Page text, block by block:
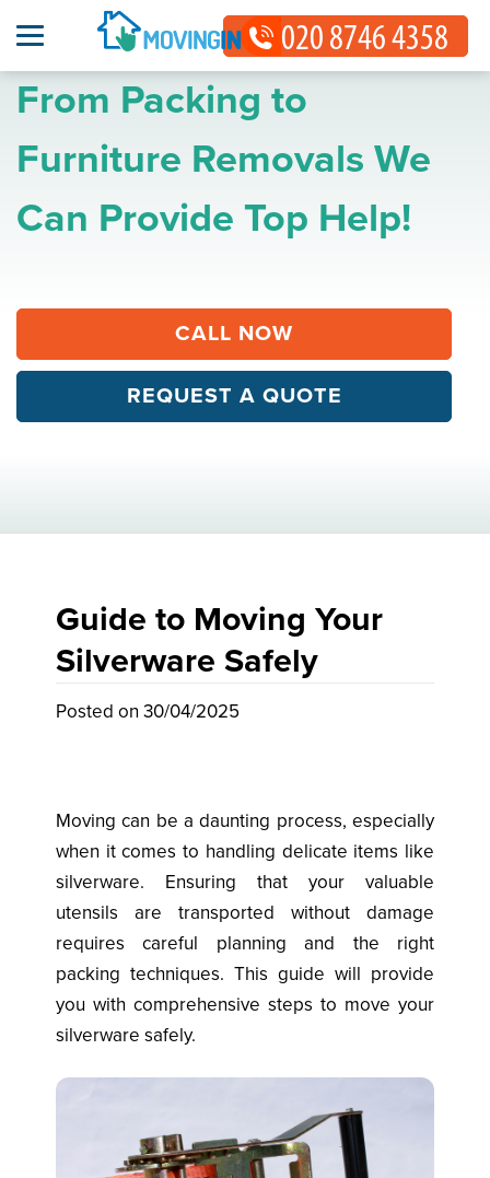
Guide to Moving Your
Silverware Safely
Posted on 30/04/2025
Moving can be a daunting process, especially
when it comes to handling delicate items like
silverware. Ensuring that your valuable
utensils are transported without damage
requires careful planning and the right
packing techniques. This guide will provide
you with comprehensive steps to move your
silverware safely.
From Packing to
Furniture Removals We
Can Provide Top Help!
CALL NOW
REQUEST A QUOTE